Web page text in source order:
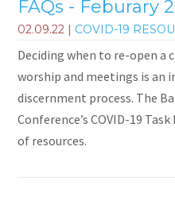
FAQs - Feburary
02.09.22 | COVID-19
Deciding when to re-open
worship and meetings is an
discernment process. The
Conference’s COVID-19
of resources.